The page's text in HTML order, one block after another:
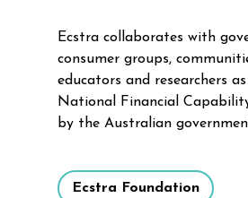
Ecstra collaborates with
consumer groups,
educators and researchers
National Financial
by the Australian
Ecstra Foundation